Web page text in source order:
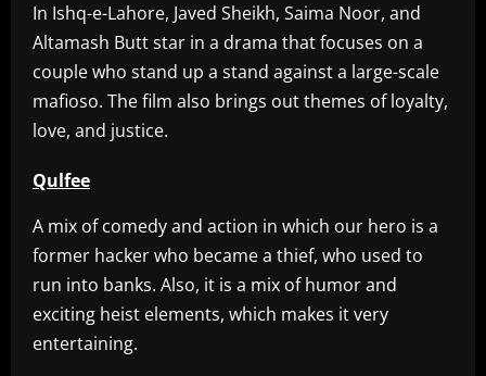
In Ishq-e-Lahore, Javed Sheikh, Saima Noor, and
Altamash Butt star in a drama that focuses on a
couple who stand up a stand against a large-scale
mafioso. The film also brings out themes of loyalty,
love, and justice.
Qulfee
A mix of comedy and action in which our hero is a
former hacker who became a thief, who used to
run into banks. Also, it is a mix of humor and
exciting heist elements, which makes it very
entertaining.